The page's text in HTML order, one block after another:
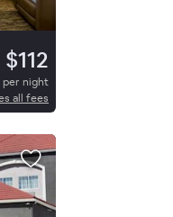
$112
per night
all fees